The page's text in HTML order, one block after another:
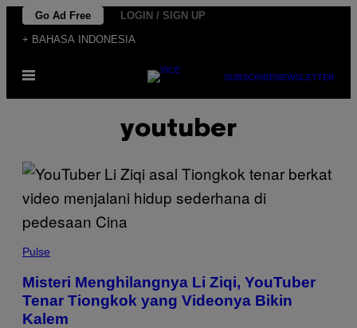
Skip
content
Go Ad Free
LOGIN / SIGN UP
+ BAHASA INDONESIA
Open
SUBSCRIBENEWSLETTER
youtuber
Pulse
Misteri Menghilangnya Li Ziqi, YouTuber
Tenar Tiongkok yang Videonya Bikin
Kalem